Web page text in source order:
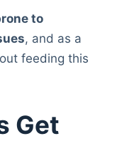
to
, and as a
feeding this
Get